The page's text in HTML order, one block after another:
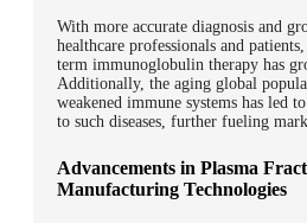
With more accurate diagnosis and
healthcare professionals and
term immunoglobulin therapy has
Additionally, the aging global
weakened immune systems has led
to such diseases, further fueling
Advancements in Plasma
Manufacturing Technologies